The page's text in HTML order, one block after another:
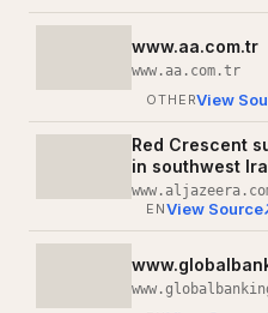
www.aa.com.tr
www.aa.com.tr
OTHERView
Red Crescent
in southwest
ENView Source